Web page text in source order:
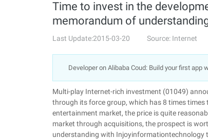
Time to invest in the
memorandum of
Last Update:2015-03-20 Source: Internet
Developer on Alibaba Coud: Build your first app
Multi-play Internet-rich investment (01049)
through its force group, which has 8 times
entertainment market, the price is quite
market through acquisitions, the prospect is
understanding with Injoyinformationtechnology